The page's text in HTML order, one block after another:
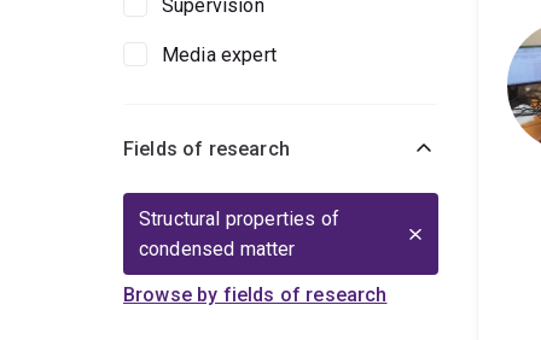
Supervision
Media expert
Fields of research
Structural properties of
condensed matter
Browse by fields of research